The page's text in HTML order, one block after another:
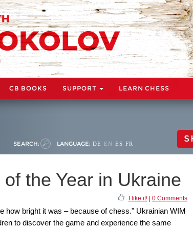
CB BOOKS SUPPORT LEARN CHESS
SEARCH: LANGUAGE: DE EN ES FR
the Year in Ukraine
I like it!| 0 Comments
how bright it was – because of chess." Ukrainian WIM
to discover the game and experience the same